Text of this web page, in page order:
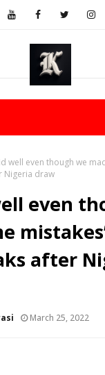
well even though we
Nigeria draw
even
after
March 25, 2022